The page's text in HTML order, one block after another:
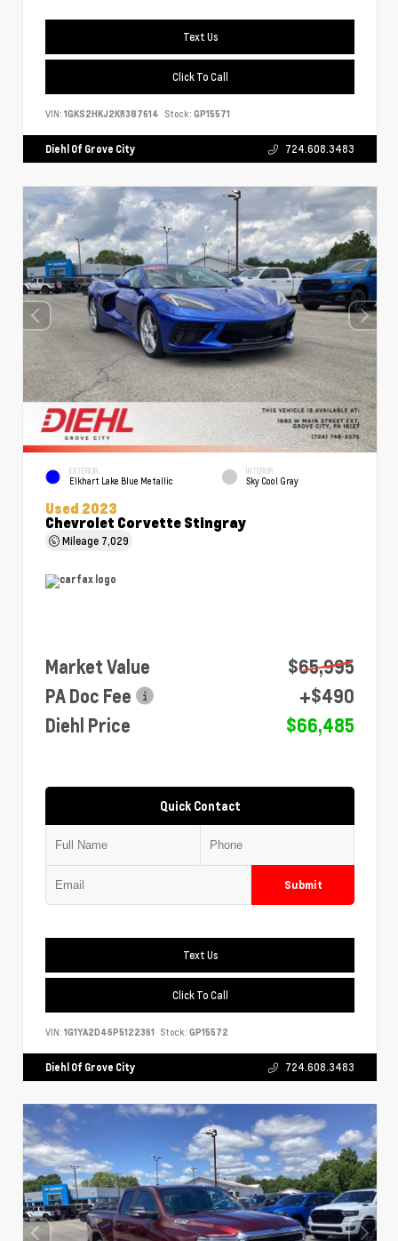
Text Us
Click To Call
VIN: 1GKS2HKJ2KR387614 Stock: GP15571
Diehl Of Grove City 724.608.3483
EXTERIOR
Elkhart Lake Blue Metallic
INTERIOR
Sky Cool Gray
Used 2023
Chevrolet Corvette Stingray
Mileage 7,029
Market Value
$65,995
PA Doc Fee
+$490
Diehl Price
$66,485
Quick Contact
Submit
Text Us
Click To Call
VIN: 1G1YA2D46P5122361 Stock: GP15572
Diehl Of Grove City 724.608.3483